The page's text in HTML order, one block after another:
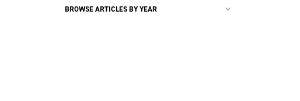
BROWSE ARTICLES BY YEAR